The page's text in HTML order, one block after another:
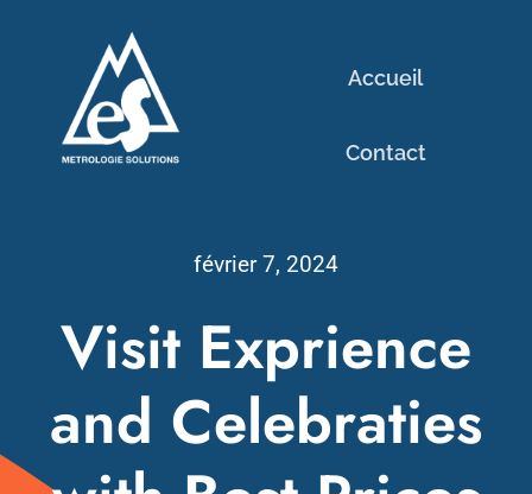
contenu
Accueil
Contact
février 7, 2024
Visit Exprience
and Celebraties